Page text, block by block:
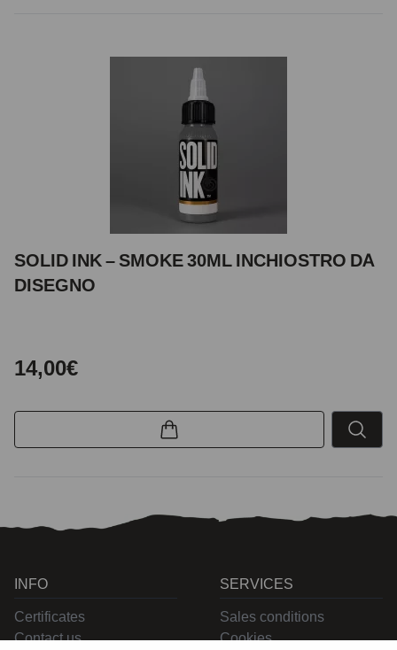
SOLID INK – SMOKE 30ML INCHIOSTRO DA
DISEGNO
14,00€
INFO
Certificates
Contact us
SERVICES
Sales conditions
Cookies